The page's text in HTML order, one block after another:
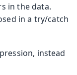
in the data.
in a try/catch
instead